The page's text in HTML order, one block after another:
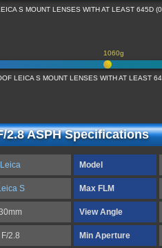
S MOUNT LENSES WITH AT LEAST 645D
1060g
LEICA S MOUNT LENSES WITH AT LEAST
2.8 ASPH Specifications
Leica Model
S Max FLM
View Angle
F/2.8 Min Aperture